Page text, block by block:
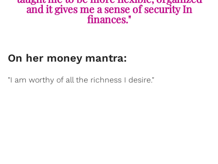
and it gives me a sense of security In
finances."
On her money mantra:
"I am worthy of all the richness I desire."